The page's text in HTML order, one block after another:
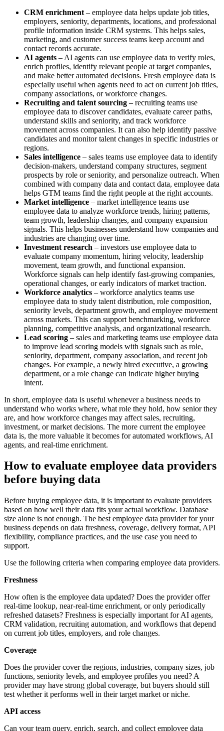
CRM enrichment – employee data helps update job titles,
employers, seniority, departments, locations, and professional
profile information inside CRM systems. This helps sales,
marketing, and customer success teams keep account and
contact records accurate.
AI agents – AI agents can use employee data to verify roles,
enrich profiles, identify relevant people at target companies,
and make better automated decisions. Fresh employee data is
especially useful when agents need to act on current job titles,
company associations, or workforce changes.
Recruiting and talent sourcing – recruiting teams use
employee data to discover candidates, evaluate career paths,
understand skills and seniority, and track workforce
movement across companies. It can also help identify passive
candidates and monitor talent changes in specific industries or
regions.
Sales intelligence – sales teams use employee data to identify
decision-makers, understand company structures, segment
prospects by role or seniority, and personalize outreach. When
combined with company data and contact data, employee data
helps GTM teams find the right people at the right accounts.
Market intelligence – market intelligence teams use
employee data to analyze workforce trends, hiring patterns,
team growth, leadership changes, and company expansion
signals. This helps businesses understand how companies and
industries are changing over time.
Investment research – investors use employee data to
evaluate company momentum, hiring velocity, leadership
movement, team growth, and functional expansion.
Workforce signals can help identify fast-growing companies,
operational changes, or early indicators of market traction.
Workforce analytics – workforce analytics teams use
employee data to study talent distribution, role composition,
seniority levels, department growth, and employee movement
across markets. This can support benchmarking, workforce
planning, competitive analysis, and organizational research.
Lead scoring – sales and marketing teams use employee data
to improve lead scoring models with signals such as role,
seniority, department, company association, and recent job
changes. For example, a newly hired executive, a growing
department, or a role change can indicate higher buying
intent.
In short, employee data is useful whenever a business needs to
understand who works where, what role they hold, how senior they
are, and how workforce changes may affect sales, recruiting,
investment, or market decisions. The more current the employee
data is, the more valuable it becomes for automated workflows, AI
agents, and real-time enrichment.
How to evaluate employee data providers
before buying data
Before buying employee data, it is important to evaluate providers
based on how well their data fits your actual workflow. Database
size alone is not enough. The best employee data provider for your
business depends on data freshness, coverage, delivery format, API
flexibility, compliance practices, and the use case you need to
support.
Use the following criteria when comparing employee data providers.
Freshness
How often is the employee data updated? Does the provider offer
real-time lookup, near-real-time enrichment, or only periodically
refreshed datasets? Freshness is especially important for AI agents,
CRM validation, recruiting automation, and workflows that depend
on current job titles, employers, and role changes.
Coverage
Does the provider cover the regions, industries, company sizes, job
functions, seniority levels, and employee profiles you need? A
provider may have strong global coverage, but buyers should still
test whether it performs well in their target market or niche.
API access
Can your team query, enrich, search, and collect employee data